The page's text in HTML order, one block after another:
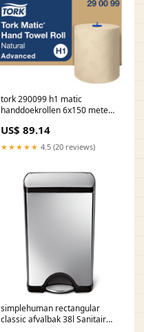
tork 290099 h1 matic
handdoekrollen 6x150 meter
US$ 89.14
★★★★★ 4.5 (20 reviews)
simplehuman rectangular
classic afvalbak 38l Sanitaire